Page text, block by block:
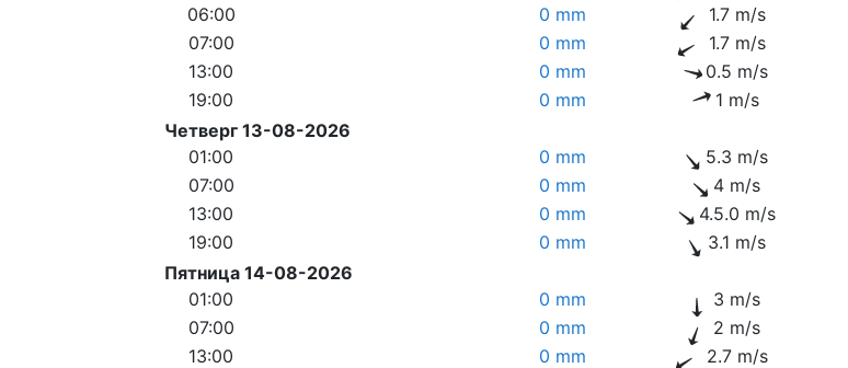
06:00
0 mm 1.7 m/s
07:00
0 mm 1.7 m/s
13:00
0 mm 0.5 m/s
19:00
0 mm 1 m/s
Четверг 13-08-2026
01:00
0 mm 5.3 m/s
07:00
0 mm 4 m/s
13:00
0 mm 4.5.0 m/s
19:00
0 mm 3.1 m/s
Пятница 14-08-2026
01:00
0 mm 3 m/s
07:00
0 mm 2 m/s
13:00
0 mm 2.7 m/s